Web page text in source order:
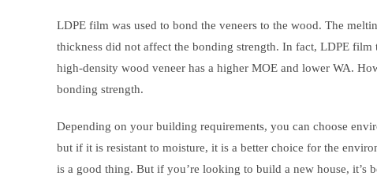
LDPE film was used to bond the veneers to the wood. The
thickness did not affect the bonding strength. In fact, LDPE
high-density wood veneer has a higher MOE and lower WA.
bonding strength.
Depending on your building requirements, you can choose
but if it is resistant to moisture, it is a better choice for the
is a good thing. But if you’re looking to build a new house, it’s